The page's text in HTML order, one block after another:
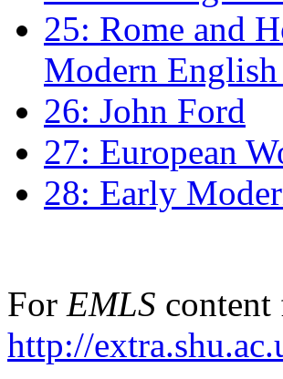
25: Rome and
Modern
26: John Ford
27: European
28: Early
For EMLS content
http://